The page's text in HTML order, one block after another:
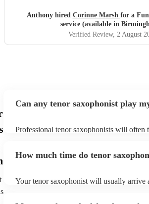
Anthony hired Corinne Marsh for a
service (available in
Verified Review, 2 August
Can any tenor saxophonist play
Professional tenor saxophonists will often
list. You can view the tenor saxophonist's
How much time do tenor
Your tenor saxophonist will usually arrive